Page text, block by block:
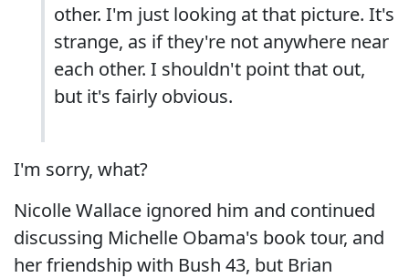
other. I'm just looking at that picture. It's
strange, as if they're not anywhere near
each other. I shouldn't point that out,
but it's fairly obvious.
I'm sorry, what?
Nicolle Wallace ignored him and continued
discussing Michelle Obama's book tour, and
her friendship with Bush 43, but Brian